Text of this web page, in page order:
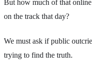
But how much of that
on the track that day?
We must ask if public
trying to find the truth.